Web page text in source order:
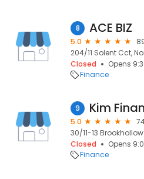
8 ACE BIZ
5.0
204/11 Solent Cct,
Closed
Opens
Finance
9 Kim
5.0
30/11-13 Brookhollow
Closed
Opens
Finance